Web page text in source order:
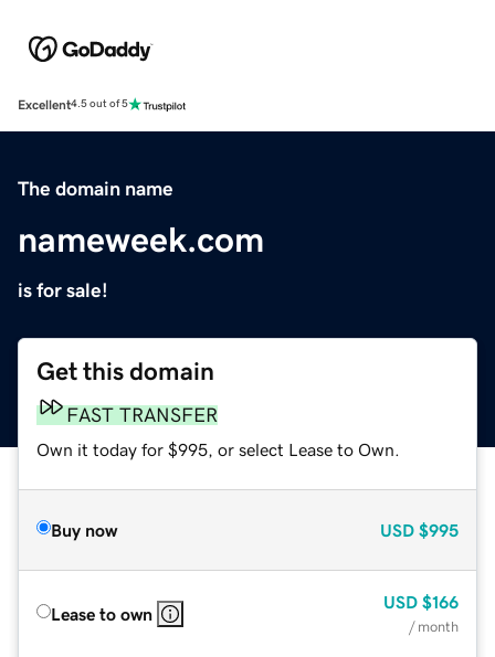
Excellent4.5 out of 5
The domain name
nameweek.com
is for sale!
Get this domain
FAST TRANSFER
Own it today for $995, or select Lease to Own.
Buy now USD $995
Lease to own
USD $166
/ month